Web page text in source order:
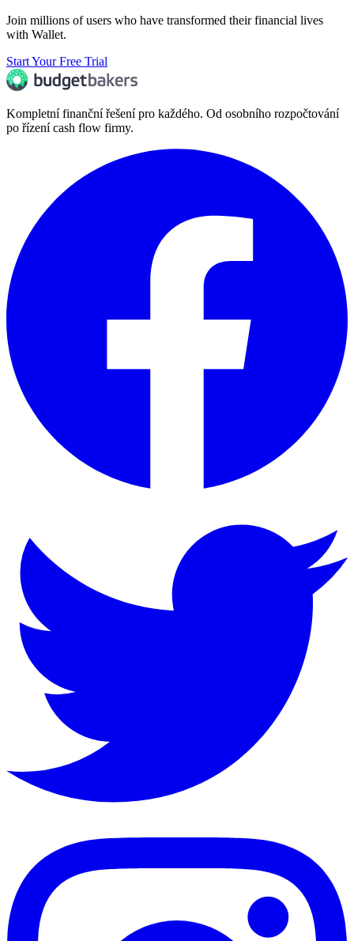
Join millions of users who have transformed their financial lives
with Wallet.
Start Your Free Trial
Kompletní finanční řešení pro každého. Od osobního rozpočtování
po řízení cash flow firmy.